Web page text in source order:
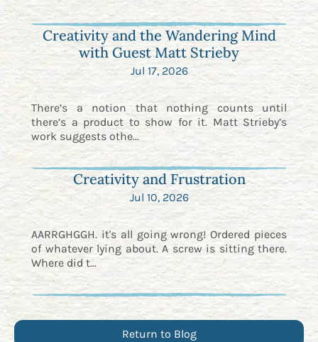
Creativity and the Wandering Mind
with Guest Matt Strieby
Jul 17, 2026
There’s a notion that nothing counts until
there’s a product to show for it. Matt Strieby’s
work suggests othe...
Creativity and Frustration
Jul 10, 2026
AARRGHGGH. it's all going wrong! Ordered pieces
of whatever lying about. A screw is sitting there.
Where did t...
Return to Blog